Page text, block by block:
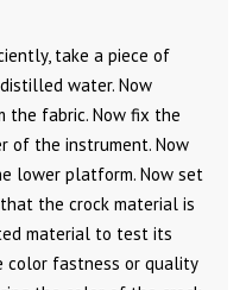
take a piece of
water. Now
the fabric. Now fix the
of the instrument. Now
lower platform. Now set
the crock material is
material to test its
color fastness or quality